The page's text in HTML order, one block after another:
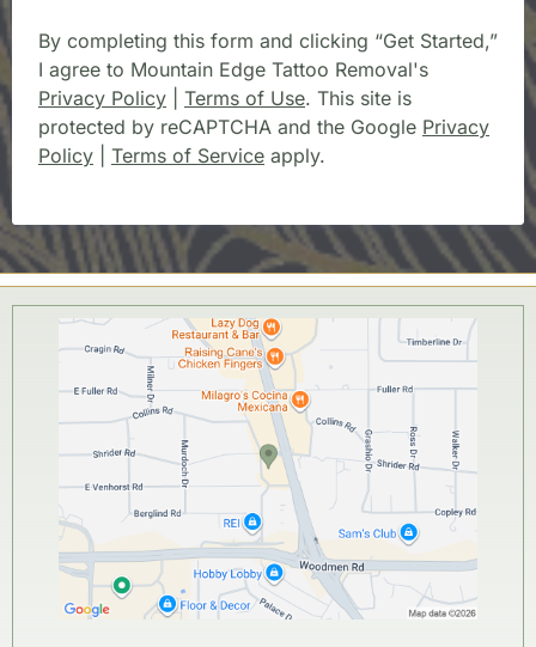
By completing this form and clicking “Get Started,”
I agree to Mountain Edge Tattoo Removal's
Privacy Policy
Terms of Use. This site is
protected by reCAPTCHA and the Google Privacy
Policy
Terms of Service apply.